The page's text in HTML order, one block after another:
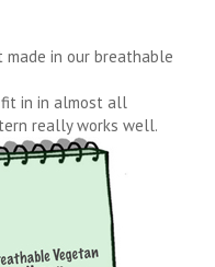
made in our breathable
in in almost all
really works well.